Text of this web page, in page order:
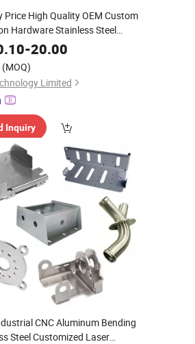
Price High Quality OEM Custom
Hardware Stainless Steel
SheetMetalStamping
CNC Laser
-20.00
(MOQ)
Limited
Inquiry
CNC Aluminum Bending
Steel Customized Laser